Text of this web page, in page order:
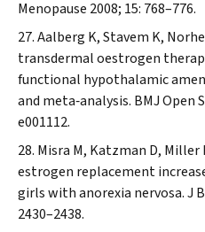
Menopause 2008; 15: 768–776.
Aalberg K, Stavem K,
transdermal oestrogen
functional hypothalamic
and meta‐analysis. BMJ Open
e001112.
Misra M, Katzman D,
estrogen replacement
girls with anorexia nervosa.J
2430–2438.